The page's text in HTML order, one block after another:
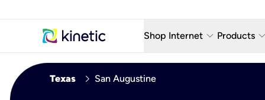
Shop Internet keyboard_arrow_down
Fiber Internet Plans
Products keyboard_arrow_down
AT&T
Texas chevron_right San Augustine